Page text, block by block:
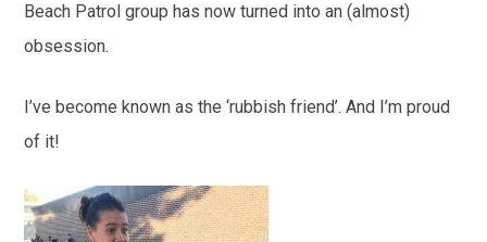
Beach Patrol group has now turned into an (almost)
obsession.
I’ve become known as the ‘rubbish friend’. And I’m proud
of it!